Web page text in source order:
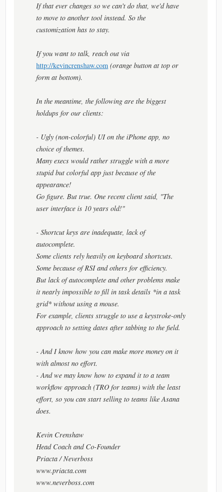
If that ever changes so we can't do that, we'd have
to move to another tool instead. So the
customization has to stay.
If you want to talk, reach out via
http://kevincrenshaw.com (orange button at top or
form at bottom).
In the meantime, the following are the biggest
holdups for our clients:
- Ugly (non-colorful) UI on the iPhone app, no
choice of themes.
Many execs would rather struggle with a more
stupid but colorful app just because of the
appearance!
Go figure. But true. One recent client said, "The
user interface is 10 years old!"
- Shortcut keys are inadequate, lack of
autocomplete.
Some clients rely heavily on keyboard shortcuts.
Some because of RSI and others for efficiency.
But lack of autocomplete and other problems make
it nearly impossible to fill in task details *in a task
grid* without using a mouse.
For example, clients struggle to use a keystroke-only
approach to setting dates after tabbing to the field.
- And I know how you can make more money on it
with almost no effort.
- And we may know how to expand it to a team
workflow approach (TRO for teams) with the least
effort, so you can start selling to teams like Asana
does.
Kevin Crenshaw
Head Coach and Co-Founder
Priacta / Neverboss
www.priacta.com
www.neverboss.com